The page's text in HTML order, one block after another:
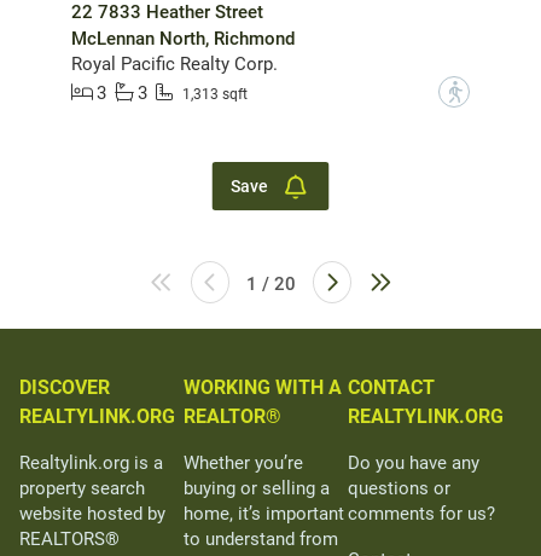
22 7833 Heather Street
McLennan North, Richmond
Royal Pacific Realty Corp.
3
3 1,313 sqft ?
Save
1 / 20
DISCOVER
REALTYLINK.ORG
Realtylink.org is a
property search
website hosted by
REALTORS®
WORKING WITH A
REALTOR®
Whether you’re
buying or selling a
home, it’s important
to understand from
CONTACT
REALTYLINK.ORG
Do you have any
questions or
comments for us?